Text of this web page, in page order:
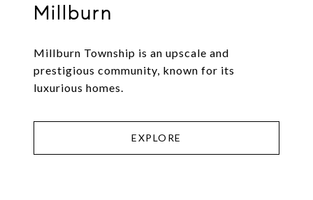
Millburn
Millburn Township is an upscale and
prestigious community, known for its
luxurious homes.
EXPLORE